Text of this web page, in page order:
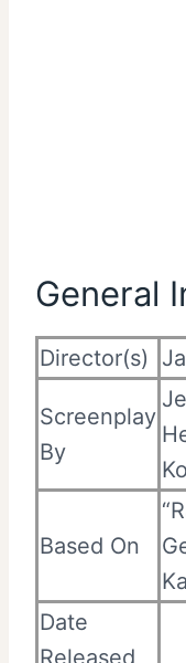
General
Director(s)
Screenplay
By
Based On
Date